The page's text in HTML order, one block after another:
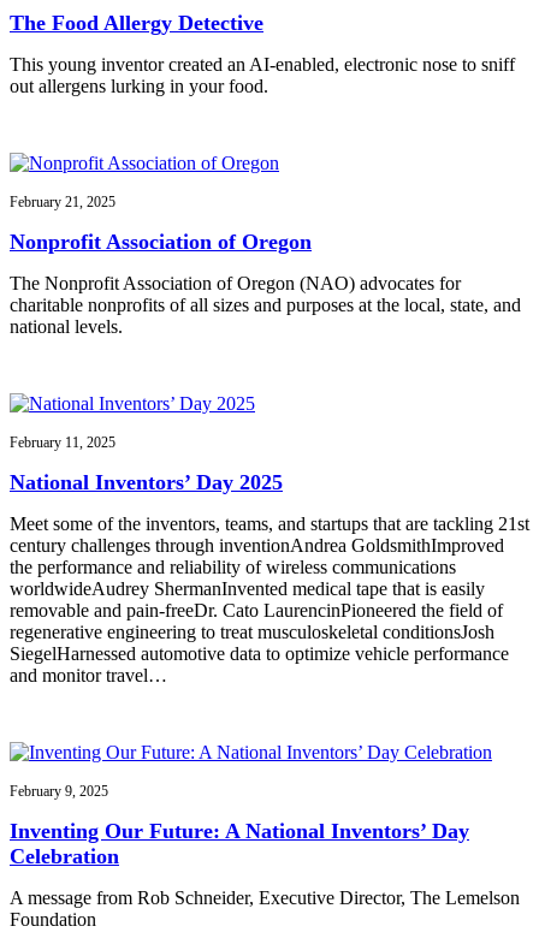
The Food Allergy Detective
This young inventor created an AI-enabled, electronic nose to sniff
out allergens lurking in your food.
February 21, 2025
Nonprofit Association of Oregon
The Nonprofit Association of Oregon (NAO) advocates for
charitable nonprofits of all sizes and purposes at the local, state, and
national levels.
February 11, 2025
National Inventors’ Day 2025
Meet some of the inventors, teams, and startups that are tackling 21st
century challenges through inventionAndrea GoldsmithImproved
the performance and reliability of wireless communications
worldwideAudrey ShermanInvented medical tape that is easily
removable and pain-freeDr. Cato LaurencinPioneered the field of
regenerative engineering to treat musculoskeletal conditionsJosh
SiegelHarnessed automotive data to optimize vehicle performance
and monitor travel…
February 9, 2025
Inventing Our Future: A National Inventors’ Day
Celebration
A message from Rob Schneider, Executive Director, The Lemelson
Foundation